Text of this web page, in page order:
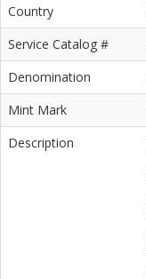
Country
Service Catalog #
Denomination
Mint Mark
Description